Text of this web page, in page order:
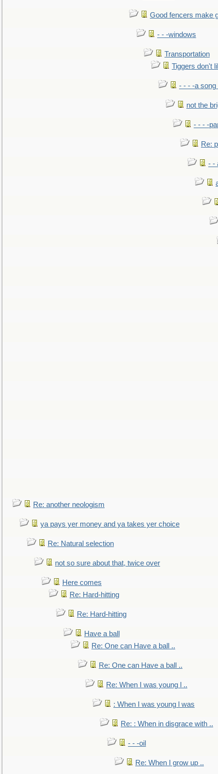
Good fencers make
- - -windows
Transportation
Tiggers don't
- - - -a song
not the
- - - -
Re:
- -
Re: another neologism
ya pays yer money and ya takes yer choice
Re: Natural selection
not so sure about that, twice over
Here comes
Re: Hard-hitting
Re: Hard-hitting
Have a ball
Re: One can Have a ball ..
Re: One can Have a ball ..
Re: When I was young l ..
: When I was young l was
Re: : When in disgrace with ..
- - -oil
Re: When I grow up ..